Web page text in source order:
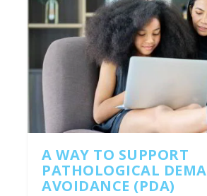
A WAY TO SUPPORT
PATHOLOGICAL
AVOIDANCE (PDA)